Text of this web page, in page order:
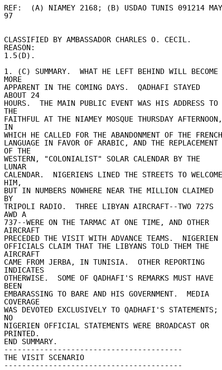
REF:  (A) NIAMEY 2168; (B) USDAO TUNIS 091214 MAY
97
CLASSIFIED BY AMBASSADOR CHARLES O. CECIL.
REASON:
1.5(D).
1. (C) SUMMARY.  WHAT HE LEFT BEHIND WILL BECOME
MORE
APPARENT IN THE COMING DAYS.  QADHAFI STAYED
ABOUT 24
HOURS.  THE MAIN PUBLIC EVENT WAS HIS ADDRESS TO
THE
FAITHFUL AT THE NIAMEY MOSQUE THURSDAY AFTERNOON,
IN
WHICH HE CALLED FOR THE ABANDONMENT OF THE FRENCH
LANGUAGE IN FAVOR OF ARABIC, AND THE REPLACEMENT
OF THE
WESTERN, "COLONIALIST" SOLAR CALENDAR BY THE
LUNAR
CALENDAR.  NIGERIENS LINED THE STREETS TO WELCOME
HIM,
BUT IN NUMBERS NOWHERE NEAR THE MILLION CLAIMED
BY
TRIPOLI RADIO.  THREE LIBYAN AIRCRAFT--TWO 727S
AWD A
737--WERE ON THE TARMAC AT ONE TIME, AND OTHER
AIRCRAFT
PRECEDED THE VISIT WITH ADVANCE TEAMS.  NIGERIEN
OFFICIALS CLAIM THAT THE LIBYANS TOLD THEM THE
AIRCRAFT
CAME FROM JERBA, IN TUNISIA.  OTHER REPORTING
INDICATES
OTHERWISE.  SOME OF QADHAFI'S REMARKS MUST HAVE
BEEN
EMBARASSING TO BARE AND HIS GOVERNMENT.  MEDIA
COVERAGE
WAS DEVOTED EXCLUSIVELY TO QADHAFI'S STATEMENTS;
NO
NIGERIEN OFFICIAL STATEMENTS WERE BROADCAST OR
PRINTED.
END SUMMARY.
----------------------------------------
THE VISIT SCENARIO
----------------------------------------